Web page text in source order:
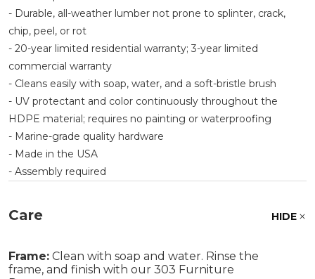
- Durable, all-weather lumber not prone to splinter, crack,
chip, peel, or rot
- 20-year limited residential warranty; 3-year limited
commercial warranty
- Cleans easily with soap, water, and a soft-bristle brush
- UV protectant and color continuously throughout the
HDPE material; requires no painting or waterproofing
- Marine-grade quality hardware
- Made in the USA
- Assembly required
Care HIDE
Frame: Clean with soap and water. Rinse the
frame, and finish with our 303 Furniture